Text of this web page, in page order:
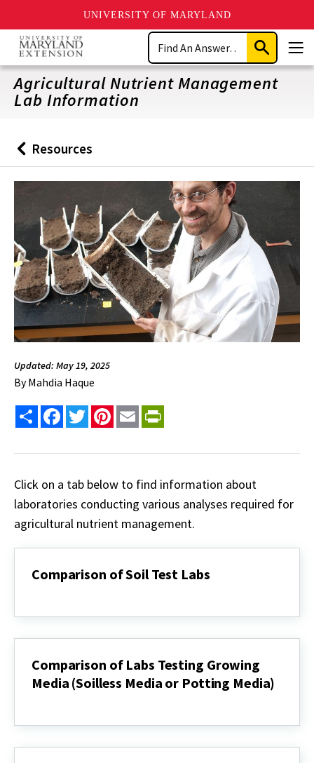
UNIVERSITY OF MARYLAND
Skip
main
content
Search
Submit
Search
Agricultural Nutrient Management
Lab Information
Back
to
Resources
Updated: May 19, 2025
ByMahdia Haque
Share FacebookTwitterPinterest
Email
Click on a tab below to find information about
laboratories conducting various analyses required for
agricultural nutrient management.
Comparison of Soil Test Labs
Soil
Labs
Comparison of Labs Testing Growing
Media (Soilless Media or Potting Media)
Labs
Growing